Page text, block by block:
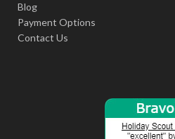
Blog
Payment Options
Contact Us